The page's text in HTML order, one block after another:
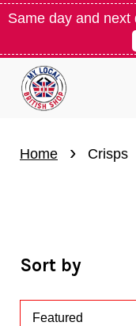
Same day and
Home › Crisps
Sort by
Your